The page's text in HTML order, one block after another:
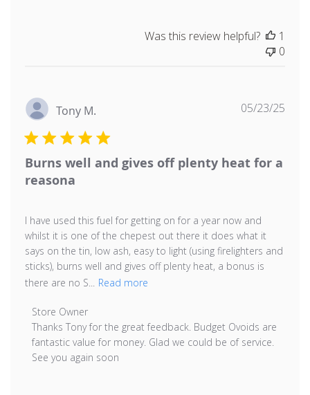
Was this review helpful?
1
0
Tony M.
Burns well and gives off plenty heat for a
reasona
I have used this fuel for getting on for a year now and
whilst it is one of the chepest out there it does what it
says on the tin, low ash, easy to light (using firelighters and
sticks), burns well and gives off plenty heat, a bonus is
there are no S...
Read more
Comments by Store Owner on Review by Store
Store Owner
Thanks Tony for the great feedback. Budget Ovoids are
fantastic value for money. Glad we could be of service.
See you again soon
05/23/25